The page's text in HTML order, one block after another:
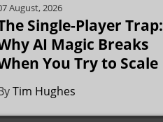
August, 2026
Single-Player Trap:
AI Magic Breaks
You Try to Scale
Tim Hughes